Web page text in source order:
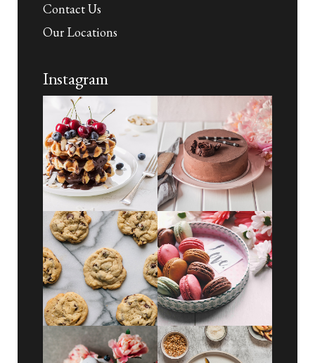
Contact Us
Our Locations
Instagram